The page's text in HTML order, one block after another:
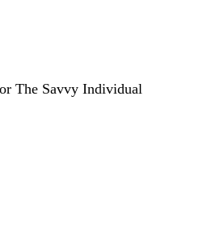
The Savvy Individual